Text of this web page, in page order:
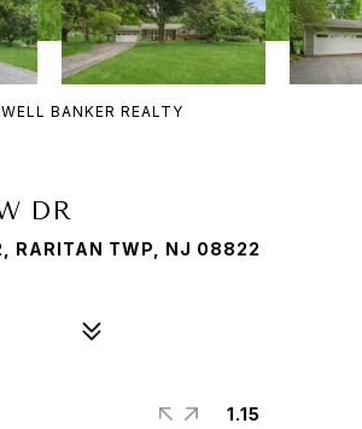
BANKER REALTY
DR
RARITAN TWP, NJ 08822
1.15